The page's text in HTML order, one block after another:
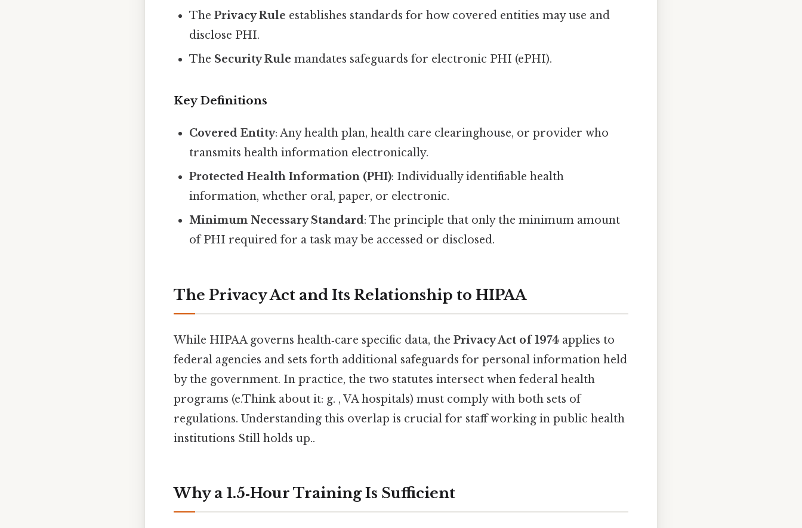
ThePrivacy Rule establishes standards for how covered entities may use and
disclose PHI.
The Security Rule mandates safeguards for electronic PHI (ePHI).
Key Definitions
Covered Entity: Any health plan, health care clearinghouse, or provider who
transmits health information electronically.
Protected Health Information (PHI): Individually identifiable health
information, whether oral, paper, or electronic.
Minimum Necessary Standard: The principle that only the minimum amount
of PHI required for a task may be accessed or disclosed.
The Privacy Act and Its Relationship to HIPAA
While HIPAA governs health‑care specific data, the Privacy Act of 1974 applies to
federal agencies and sets forth additional safeguards for personal information held
by the government. In practice, the two statutes intersect when federal health
programs (e.Think about it: g. , VA hospitals) must comply with both sets of
regulations. Understanding this overlap is crucial for staff working in public health
institutions Still holds up..
Why a 1.5‑Hour Training Is Sufficient